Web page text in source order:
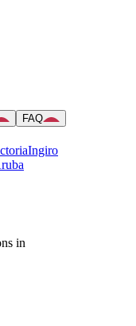
FAQ
Ingiro
in